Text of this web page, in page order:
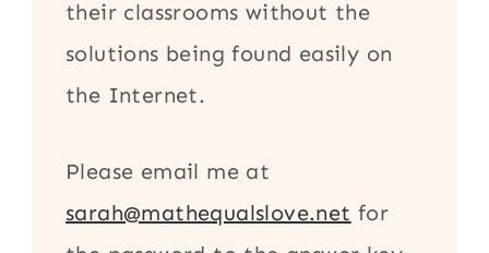
their classrooms without the
solutions being found easily on
the Internet.
Please email me at
sarah@mathequalslove.net for